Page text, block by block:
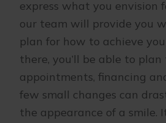
express what you envision
our team will provide you
plan for how to achieve
there, you’ll be able to plan
appointments, financing
few small changes can
the appearance of a smile.